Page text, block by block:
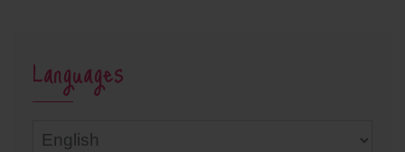
Languages
Languages